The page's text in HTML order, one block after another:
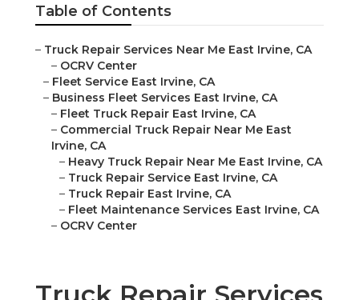
Table of Contents
– Truck Repair Services Near Me East Irvine, CA
– OCRV Center
– Fleet Service East Irvine, CA
– Business Fleet Services East Irvine, CA
– Fleet Truck Repair East Irvine, CA
– Commercial Truck Repair Near Me East
Irvine, CA
– Heavy Truck Repair Near Me East Irvine, CA
– Truck Repair Service East Irvine, CA
– Truck Repair East Irvine, CA
– Fleet Maintenance Services East Irvine, CA
– OCRV Center